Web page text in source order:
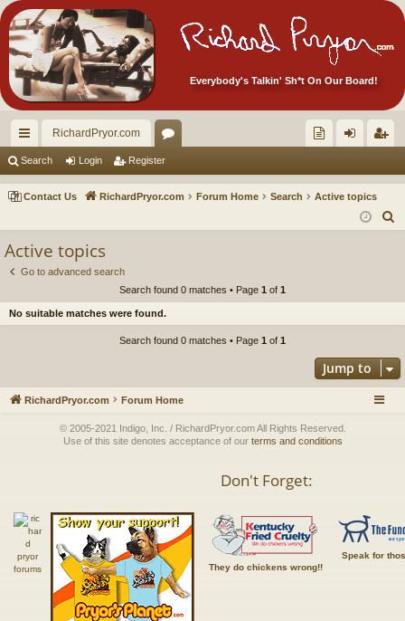
Everybody's Talkin' Sh*t On Our Board!
ui
ck
RichardPryor.com
or
u ec
s!
in ist
er
Search Login Register
Contact Us RichardPryor.com Forum Home Search
Active topics
Active topics
Go to advanced search
Search found 0 matches • Page 1 of 1
No suitable matches were found.
Search found 0 matches • Page 1 of 1
Jump to
RichardPryor.com Forum Home
© 2005-2021 Indigo, Inc. / RichardPryor.com All Rights Reserved.
Use of this site denotes acceptance of our terms and conditions
Don't Forget:
They do chickens wrong!!
Speak for